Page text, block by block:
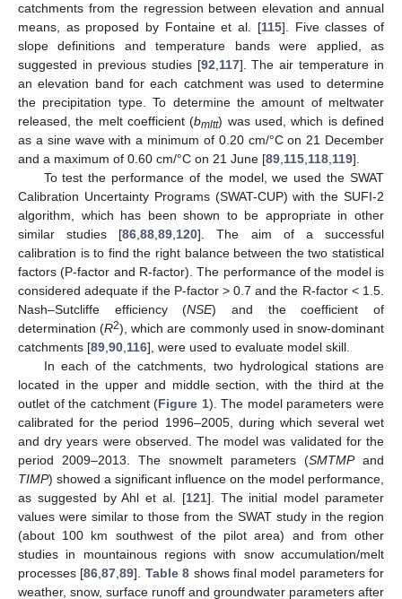
catchments from the regression between elevation and annual
means, as proposed by Fontaine et al. [115]. Five classes of
slope definitions and temperature bands were applied, as
suggested in previous studies [92,117]. The air temperature in
an elevation band for each catchment was used to determine
the precipitation type. To determine the amount of meltwater
released, the melt coefficient (bmltt) was used, which is defined
as a sine wave with a minimum of 0.20 cm/°C on 21 December
and a maximum of 0.60 cm/°C on 21 June [89,115,118,119].
To test the performance of the model, we used the SWAT
Calibration Uncertainty Programs (SWAT-CUP) with the SUFI-2
algorithm, which has been shown to be appropriate in other
similar studies [86,88,89,120]. The aim of a successful
calibration is to find the right balance between the two statistical
factors (P-factor and R-factor). The performance of the model is
considered adequate if the P-factor > 0.7 and the R-factor < 1.5.
Nash–Sutcliffe efficiency (NSE) and the coefficient of
determination (R2), which are commonly used in snow-dominant
catchments [89,90,116], were used to evaluate model skill.
In each of the catchments, two hydrological stations are
located in the upper and middle section, with the third at the
outlet of the catchment (Figure 1). The model parameters were
calibrated for the period 1996–2005, during which several wet
and dry years were observed. The model was validated for the
period 2009–2013. The snowmelt parameters (SMTMPand
TIMP) showed a significant influence on the model performance,
as suggested by Ahl et al. [121]. The initial model parameter
values were similar to those from the SWAT study in the region
(about 100 km southwest of the pilot area) and from other
studies in mountainous regions with snow accumulation/melt
processes [86,87,89]. Table 8 shows final model parameters for
weather, snow, surface runoff and groundwater parameters after